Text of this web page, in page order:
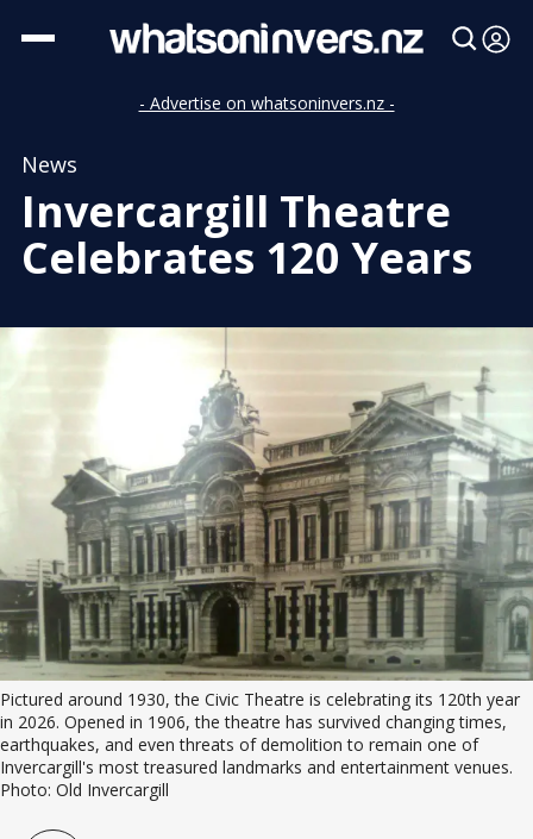
- Advertise on whatsoninvers.nz -
News
Invercargill Theatre
Celebrates 120 Years
Pictured around 1930, the Civic Theatre is celebrating its 120th year
in 2026. Opened in 1906, the theatre has survived changing times,
earthquakes, and even threats of demolition to remain one of
Invercargill's most treasured landmarks and entertainment venues.
Photo: Old Invercargill